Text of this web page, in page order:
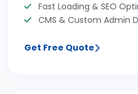
Fast Loading & SEO
CMS & Custom Admin
Get Free Quote